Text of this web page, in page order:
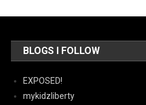
BLOGS I FOLLOW
EXPOSED!
mykidzliberty